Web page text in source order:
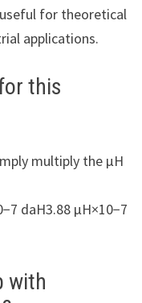
for theoretical
applications.
this
multiply the µH
daH3.88 µH×10−7
with